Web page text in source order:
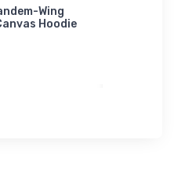
Wing
Hoodie